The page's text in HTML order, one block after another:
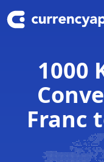
1000
Franc